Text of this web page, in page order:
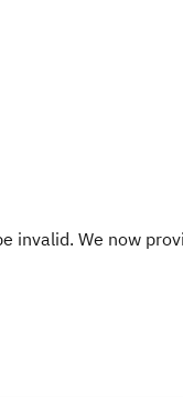
invalid. We now